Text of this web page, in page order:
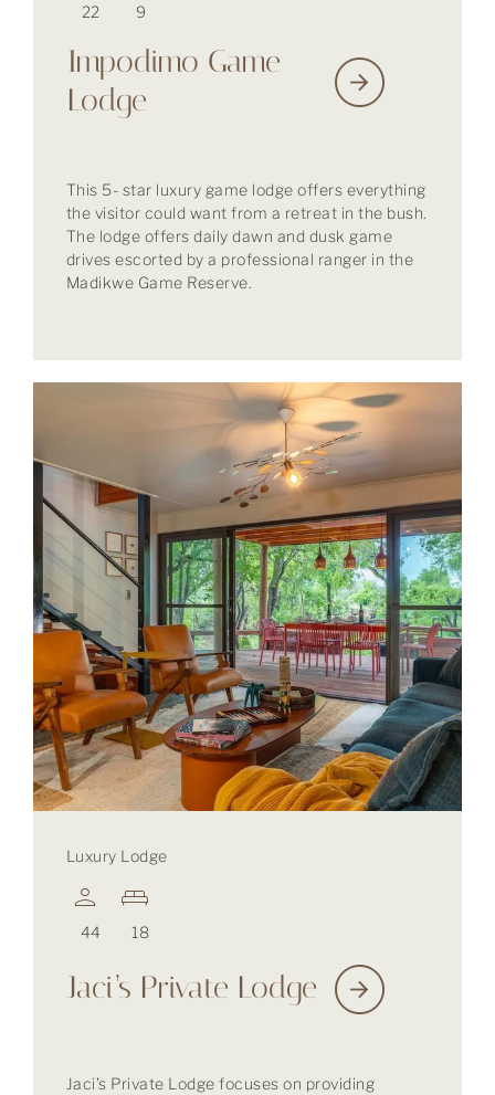
22 9
Impodimo Game
Lodge
This 5- star luxury game lodge offers everything
the visitor could want from a retreat in the bush.
The lodge offers daily dawn and dusk game
drives escorted by a professional ranger in the
Madikwe Game Reserve.
Luxury Lodge
44 18
Jaci’s Private Lodge
Jaci’s Private Lodge focuses on providing